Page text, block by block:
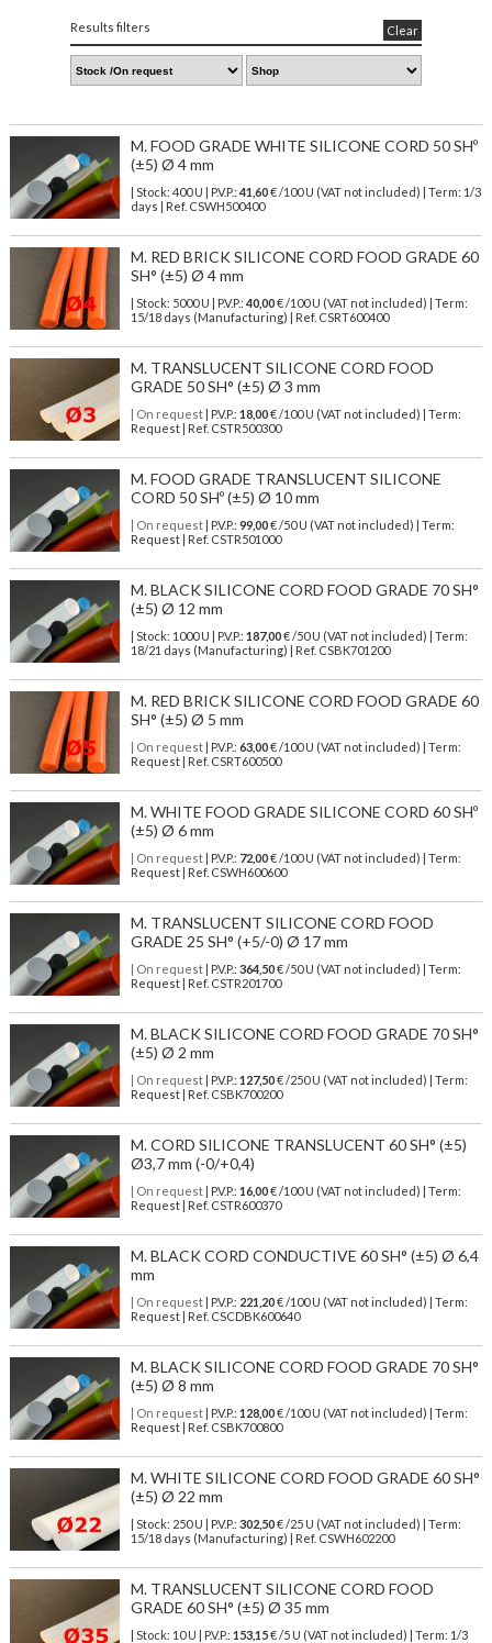
Results filters Clear
M. FOOD GRADE WHITE SILICONE CORD 50 SHº
(±5) Ø 4 mm
| Stock: 400 U | P.V.P.: 41,60€/100 U (VAT not included)
| Term: 1/3
days | Ref. CSWH500400
M. RED BRICK SILICONE CORD FOOD GRADE 60
SH° (±5) Ø 4 mm
| Stock: 5000 U | P.V.P.: 40,00€/100 U (VAT not included)
| Term:
15/18 days (Manufacturing) | Ref. CSRT600400
M. TRANSLUCENT SILICONE CORD FOOD
GRADE 50 SH° (±5) Ø 3 mm
| On request| P.V.P.: 18,00€ /100 U (VAT not included) | Term:
Request | Ref. CSTR500300
M. FOOD GRADE TRANSLUCENT SILICONE
CORD 50 SHº (±5) Ø 10 mm
| On request| P.V.P.: 99,00€ /50 U (VAT not included) | Term:
Request | Ref. CSTR501000
M. BLACK SILICONE CORD FOOD GRADE 70 SH°
(±5) Ø 12 mm
| Stock: 1000 U | P.V.P.: 187,00€/50 U (VAT not included)
| Term:
18/21 days (Manufacturing) | Ref. CSBK701200
M. RED BRICK SILICONE CORD FOOD GRADE 60
SH° (±5) Ø 5 mm
| On request| P.V.P.: 63,00€ /100 U (VAT not included) | Term:
Request | Ref. CSRT600500
M. WHITE FOOD GRADE SILICONE CORD 60 SHº
(±5) Ø 6 mm
| On request| P.V.P.: 72,00€ /100 U (VAT not included) | Term:
Request | Ref. CSWH600600
M. TRANSLUCENT SILICONE CORD FOOD
GRADE 25 SH° (+5/-0) Ø 17 mm
| On request| P.V.P.: 364,50€ /50 U (VAT not included) | Term:
Request | Ref. CSTR201700
M. BLACK SILICONE CORD FOOD GRADE 70 SH°
(±5) Ø 2 mm
| On request| P.V.P.: 127,50€ /250 U (VAT not included) | Term:
Request | Ref. CSBK700200
M. CORD SILICONE TRANSLUCENT 60 SH° (±5)
Ø3,7 mm (-0/+0,4)
| On request| P.V.P.: 16,00€ /100 U (VAT not included) | Term:
Request | Ref. CSTR600370
M. BLACK CORD CONDUCTIVE 60 SH° (±5) Ø 6,4
mm
| On request| P.V.P.: 221,20€ /100 U (VAT not included) | Term:
Request | Ref. CSCDBK600640
M. BLACK SILICONE CORD FOOD GRADE 70 SH°
(±5) Ø 8 mm
| On request| P.V.P.: 128,00€ /100 U (VAT not included) | Term:
Request | Ref. CSBK700800
M. WHITE SILICONE CORD FOOD GRADE 60 SH°
(±5) Ø 22 mm
| Stock: 250 U | P.V.P.: 302,50€/25 U (VAT not included)
| Term:
15/18 days (Manufacturing) | Ref. CSWH602200
M. TRANSLUCENT SILICONE CORD FOOD
GRADE 60 SH° (±5) Ø 35 mm
| Stock: 10 U | P.V.P.: 153,15€/5 U (VAT not included)
| Term: 1/3